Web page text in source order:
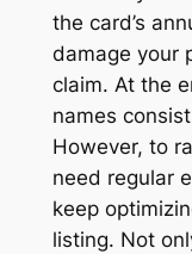
the card’s
damage your
claim. At the
names
However, to
need regular
keep
listing. Not